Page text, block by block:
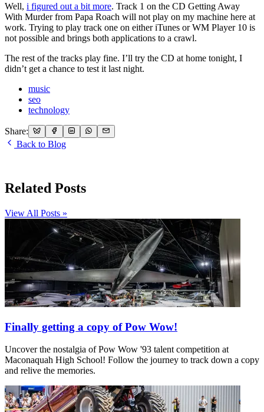
Well, i figured out a bit more. Track 1 on the CD Getting Away
With Murder from Papa Roach will not play on my machine here at
work. Trying to play track one on either iTunes or WM Player 10 is
not possible and brings both applications to a crawl.
The rest of the tracks play fine. I’ll try the CD at home tonight, I
didn’t get a chance to test it last night.
music
seo
technology
Share:
Back to Blog
Related Posts
View All Posts »
Finally getting a copy of Pow Wow!
Uncover the nostalgia of Pow Wow '93 talent competition at
Maconaquah High School! Follow the journey to track down a copy
and relive the memories.